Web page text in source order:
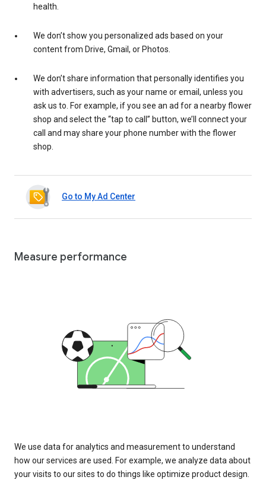
health.
We don’t show you personalized ads based on your
content from Drive, Gmail, or Photos.
We don’t share information that personally identifies you
with advertisers, such as your name or email, unless you
ask us to. For example, if you see an ad for a nearby flower
shop and select the “tap to call” button, we’ll connect your
call and may share your phone number with the flower
shop.
Go to My Ad Center
Measure performance
We use data for analytics and measurement to understand
how our services are used. For example, we analyze data about
your visits to our sites to do things like optimize product design.